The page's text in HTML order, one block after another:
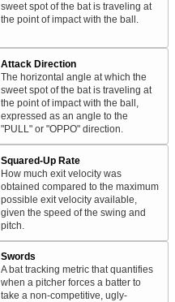
sweet spot of the bat is traveling at
the point of impact with the ball.
Attack Direction
The horizontal angle at which the
sweet spot of the bat is traveling at
the point of impact with the ball,
expressed as an angle to the
"PULL" or "OPPO" direction.
Squared-Up Rate
How much exit velocity was
obtained compared to the maximum
possible exit velocity available,
given the speed of the swing and
pitch.
Swords
A bat tracking metric that quantifies
when a pitcher forces a batter to
take a non-competitive, ugly-